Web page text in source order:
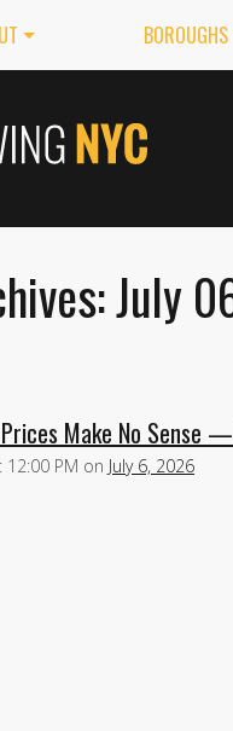
BOROUGHS
July
Make No Sense
12:00 PM on July 6, 2026